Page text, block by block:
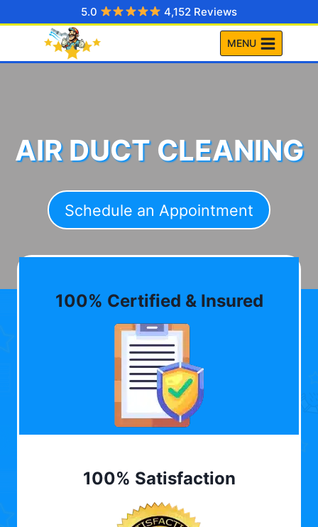
to
5.0 4,152 Reviews
MENU
AIR DUCT CLEANING
Schedule an Appointment
100% Certified & Insured
100% Satisfaction